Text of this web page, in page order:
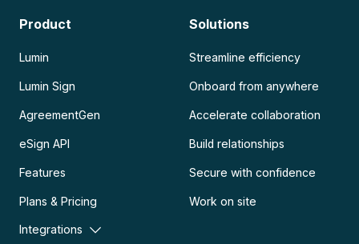
Product
Lumin
Lumin Sign
AgreementGen
eSign API
Features
Plans & Pricing
Integrations
Solutions
Streamline efficiency
Onboard from anywhere
Accelerate collaboration
Build relationships
Secure with confidence
Work on site